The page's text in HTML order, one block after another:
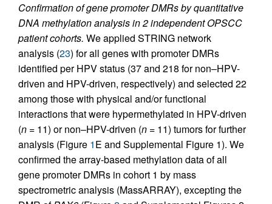
Confirmation of gene promoter DMRs by quantitative
DNA methylation analysis in 2 independent OPSCC
patient cohorts. We applied STRING network
analysis (23) for all genes with promoter DMRs
identified per HPV status (37 and 218 for non–HPV-
driven and HPV-driven, respectively) and selected 22
among those with physical and/or functional
interactions that were hypermethylated in HPV-driven
(n = 11) or non–HPV-driven (n = 11) tumors for further
analysis (Figure 1E and Supplemental Figure 1). We
confirmed the array-based methylation data of all
gene promoter DMRs in cohort 1 by mass
spectrometric analysis (MassARRAY), excepting the